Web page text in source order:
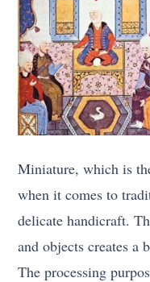
Miniature, which is
when it comes to
delicate handicraft.
and objects creates a
The processing